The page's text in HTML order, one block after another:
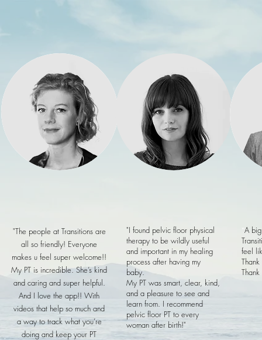
"The people at Transitions are
all so friendly! Everyone
makes u feel super welcome!!
My PT is incredible. She’s kind
and caring and super helpful.
And I love the app!! With
videos that help so much and
a way to track what you’re
doing and keep your PT
"I found pelvic floor physical
therapy to be wildly useful
and important in my healing
process after having my
baby.
My PT was smart, clear, kind,
and a pleasure to see and
learn from. I recommend
pelvic floor PT to every
woman after birth!"
"A
feel